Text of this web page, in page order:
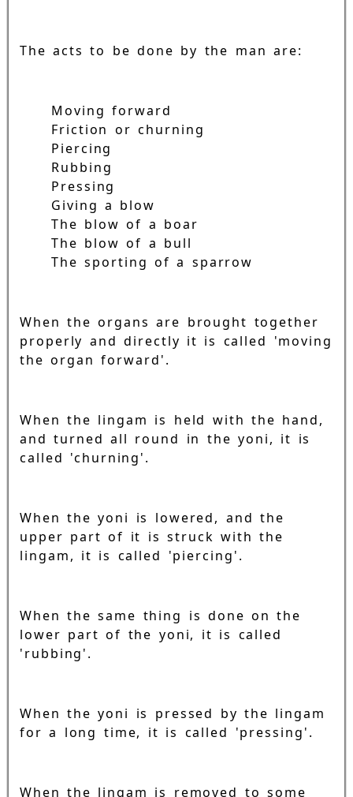
The acts to be done by the man are:
Moving forward
Friction or churning
Piercing
Rubbing
Pressing
Giving a blow
The blow of a boar
The blow of a bull
The sporting of a sparrow
When the organs are brought together
properly and directly it is called 'moving
the organ forward'.
When the lingam is held with the hand,
and turned all round in the yoni, it is
called 'churning'.
When the yoni is lowered, and the
upper part of it is struck with the
lingam, it is called 'piercing'.
When the same thing is done on the
lower part of the yoni, it is called
'rubbing'.
When the yoni is pressed by the lingam
for a long time, it is called 'pressing'.
When the lingam is removed to some